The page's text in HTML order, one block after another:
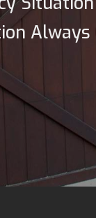
Always